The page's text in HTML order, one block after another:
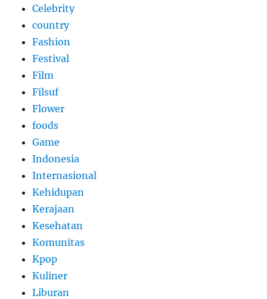
Celebrity
country
Fashion
Festival
Film
Filsuf
Flower
foods
Game
Indonesia
Internasional
Kehidupan
Kerajaan
Kesehatan
Komunitas
Kpop
Kuliner
Liburan